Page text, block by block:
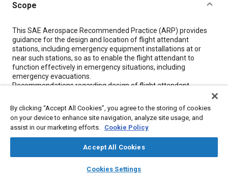
library_books auto_awesome
SAE AI Chat
Scope
Content
This SAE Aerospace Recommended Practice (ARP) provides
guidance for the design and location of flight attendant
stations, including emergency equipment installations at or
near such stations, so as to enable the flight attendant to
function effectively in emergency situations, including
emergency evacuations.
Recommendations regarding design of flight attendant
stations apply to all such stations; recommendations regarding
location apply to those stations located near or adjacent to floor
level exits.
By clicking “Accept All Cookies”, you agree to the storing of cookies
on your device to enhance site navigation, analyze site usage, and
assist in our marketing efforts. Cookie Policy
Accept All Cookies
Cookies Settings